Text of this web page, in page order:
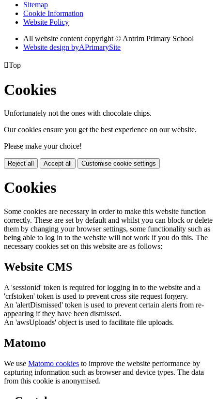
Sitemap
Cookie Information
Website Policy
All website content copyright © Antrim Primary School
Website design byAPrimarySite
Top
Cookies
Unfortunately not the ones with chocolate chips.
Our cookies ensure you get the best experience on our website.
Please make your choice!
Reject all Accept all Customise cookie settings
Cookies
Some cookies are necessary in order to make this website function
correctly. These are set by default and whilst you can block or delete
them by changing your browser settings, some functionality such as
being able to log in to the website will not work if you do this. The
necessary cookies set on this website are as follows:
Website CMS
A 'sessionid' token is required for logging in to the website and a
'crfstoken' token is used to prevent cross site request forgery.
An 'alertDismissed' token is used to prevent certain alerts from re-
appearing if they have been dismissed.
An 'awsUploads' object is used to facilitate file uploads.
Matomo
We use Matomo cookies to improve the website performance by
capturing information such as browser and device types. The data
from this cookie is anonymised.